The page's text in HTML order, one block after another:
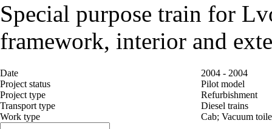
Special purpose train for
framework, interior and
Date
2004 - 2004
Project status
Pilot model
Project type
Refurbishment
Transport type
Diesel trains
Work type
Cab; Vacuum